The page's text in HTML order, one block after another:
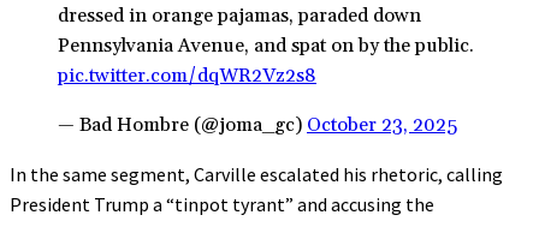
dressed in orange pajamas, paraded down
Pennsylvania Avenue, and spat on by the public.
pic.twitter.com/dqWR2Vz2s8
— Bad Hombre (@joma_gc) October 23, 2025
In the same segment, Carville escalated his rhetoric, calling
President Trump a “tinpot tyrant” and accusing the